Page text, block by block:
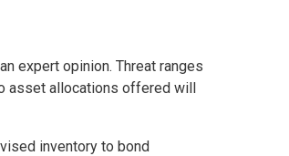
expert opinion. Threat ranges
asset allocations offered will
inventory to bond